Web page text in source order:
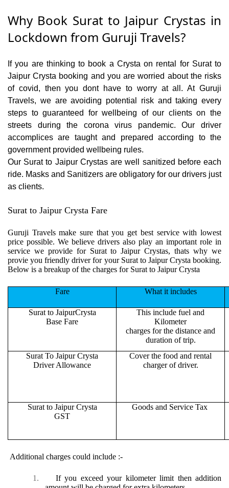
Why Book Surat to Jaipur Crystas in
Lockdown from Guruji Travels?
If you are thinking to book a Crysta on rental for Surat to
Jaipur Crysta booking and you are worried about the risks
of covid, then you dont have to worry at all. At Guruji
Travels, we are avoiding potential risk and taking every
steps to guaranteed for wellbeing of our clients on the
streets during the corona virus pandemic. Our driver
accomplices are taught and prepared according to the
government provided wellbeing rules.
Our Surat to Jaipur Crystas are well sanitized before each
ride. Masks and Sanitizers are obligatory for our drivers just
as clients.
Surat to Jaipur Crysta Fare
Guruji Travels make sure that you get best service with lowest
price possible. We believe drivers also play an important role in
service we provide for Surat to Jaipur Crystas, thats why we
provie you friendly driver for your Surat to Jaipur Crysta booking.
Below is a breakup of the charges for Surat to Jaipur Crysta
Fare What it includes
Surat to JaipurCrysta
Base Fare
This include fuel and
Kilometer
charges for the distance and
duration of trip.
Surat To Jaipur Crysta
Driver Allowance
Cover the food and rental
charger of driver.
Surat to Jaipur Crysta
GST
Goods and Service Tax
Additional charges could include :-
1.
If you exceed your kilometer limit then addition